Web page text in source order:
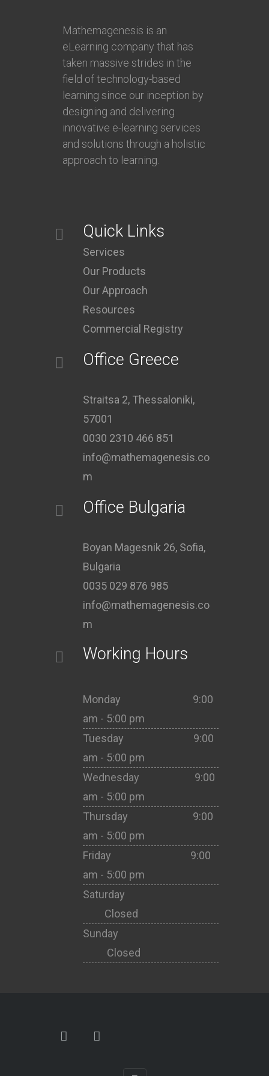
Mathemagenesis is an
eLearning company that has
taken massive strides in the
field of technology-based
learning since our inception by
designing and delivering
innovative e-learning services
and solutions through a holistic
approach to learning.
Quick Links
Services
Our Products
Our Approach
Resources
Commercial Registry
Office Greece
Straitsa 2, Thessaloniki,
57001
0030 2310 466 851
info@mathemagenesis.co
m
Office Bulgaria
Boyan Magesnik 26, Sofia,
Bulgaria
0035 029 876 985
info@mathemagenesis.co
m
Working Hours
Monday 9:00
am - 5:00 pm
Tuesday 9:00
am - 5:00 pm
Wednesday 9:00
am - 5:00 pm
Thursday 9:00
am - 5:00 pm
Friday 9:00
am - 5:00 pm
Saturday
Closed
Sunday
Closed